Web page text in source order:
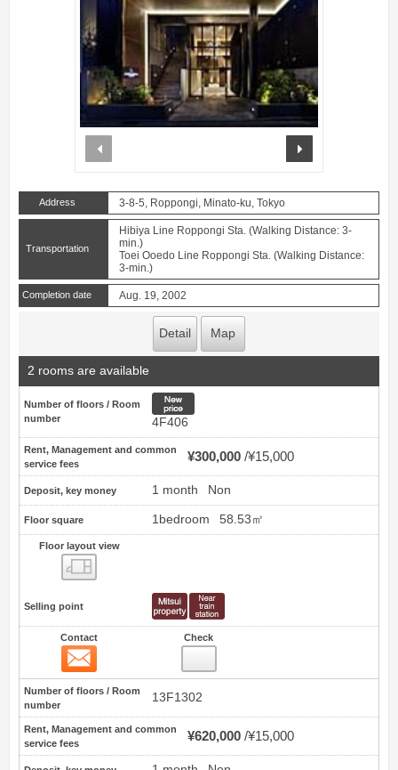
Address 3-8-5, Roppongi, Minato-ku, Tokyo
Transportation
Hibiya Line Roppongi Sta. (Walking Distance: 3-
min.)
Toei Ooedo Line Roppongi Sta. (Walking Distance:
3-min.)
Completion date Aug. 19, 2002
Detail Map
2 rooms are available
Number of floors / Room
number
4F406
Rent, Management and common
service fees
¥300,000 ¥15,000
Deposit, key money 1 month Non
Floor square 1bedroom 58.53㎡
Floor layout view
Selling point
Contact Check
Number of floors / Room
number
13F1302
Rent, Management and common
service fees
¥620,000 ¥15,000